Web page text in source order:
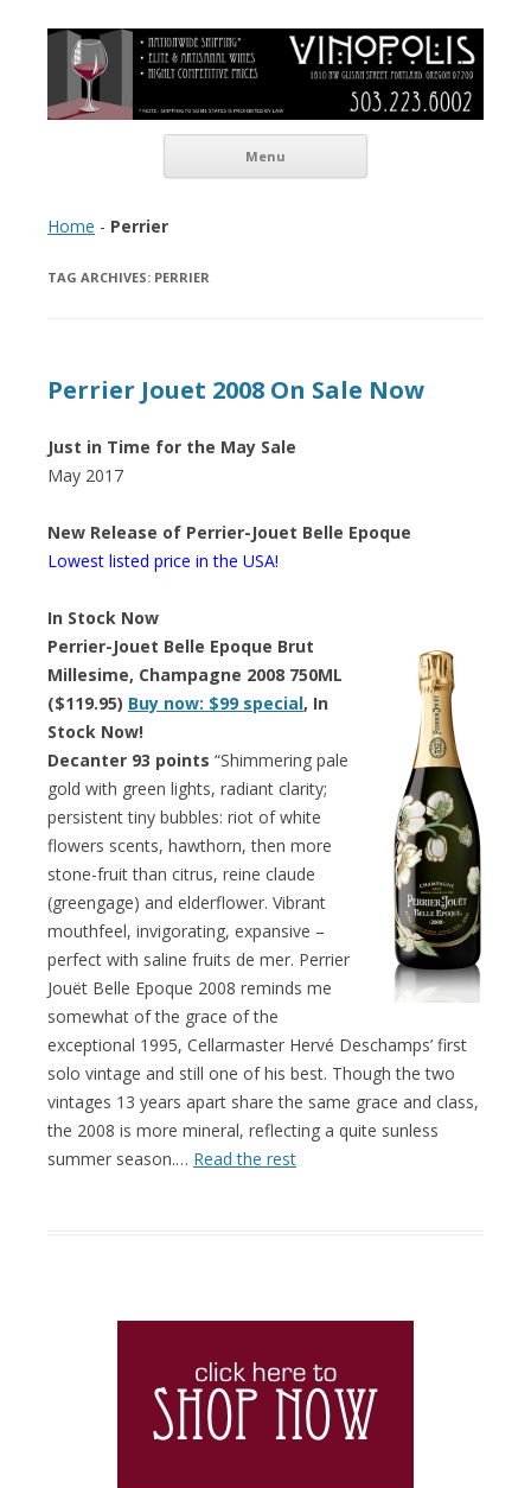
Vinopolis Wine Shop
Menu
Home - Perrier
TAG ARCHIVES: PERRIER
Perrier Jouet 2008 On Sale Now
Just in Time for the May Sale
May 2017
New Release of Perrier-Jouet Belle Epoque
Lowest listed price in the USA!
In Stock Now
Perrier-Jouet Belle Epoque Brut
Millesime, Champagne 2008 750ML
($119.95) Buy now: $99 special, In
Stock Now!
Decanter 93 points “Shimmering pale
gold with green lights, radiant clarity;
persistent tiny bubbles: riot of white
flowers scents, hawthorn, then more
stone-fruit than citrus, reine claude
(greengage) and elderflower. Vibrant
mouthfeel, invigorating, expansive –
perfect with saline fruits de mer. Perrier
Jouët Belle Epoque 2008 reminds me
somewhat of the grace of the
exceptional 1995, Cellarmaster Hervé Deschamps’ first
solo vintage and still one of his best. Though the two
vintages 13 years apart share the same grace and class,
the 2008 is more mineral, reflecting a quite sunless
summer season.… Read the rest